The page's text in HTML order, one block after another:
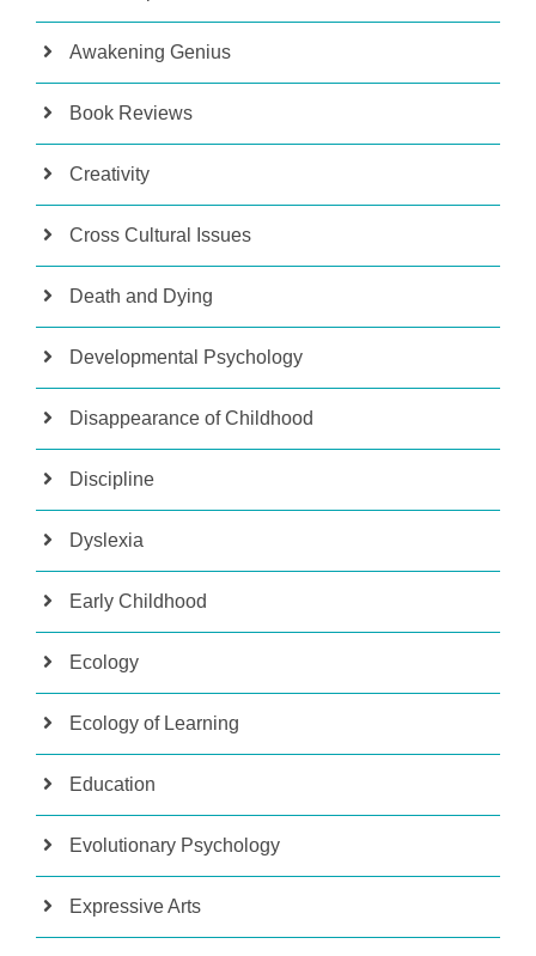
Awakening Genius
Book Reviews
Creativity
Cross Cultural Issues
Death and Dying
Developmental Psychology
Disappearance of Childhood
Discipline
Dyslexia
Early Childhood
Ecology
Ecology of Learning
Education
Evolutionary Psychology
Expressive Arts